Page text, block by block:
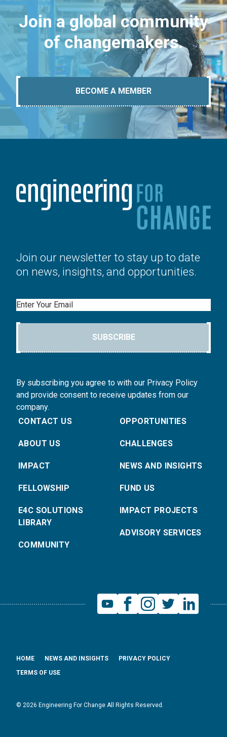
Join a global community
of changemakers.
BECOME A MEMBER
Join our newsletter to stay up to date
on news, insights, and opportunities.
Email
SUBSCRIBE
By subscribing you agree to with our Privacy Policy
and provide consent to receive updates from our
company.
CONTACT US
ABOUT US
IMPACT
FELLOWSHIP
E4C SOLUTIONS
LIBRARY
COMMUNITY
OPPORTUNITIES
CHALLENGES
NEWS AND INSIGHTS
FUND US
IMPACT PROJECTS
ADVISORY SERVICES
© 2026 Engineering For Change All Rights Reserved.
HOME NEWS AND INSIGHTS
PRIVACY POLICY
TERMS OF USE